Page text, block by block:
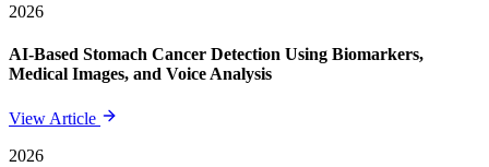
2026
AI-Based Stomach Cancer Detection Using Biomarkers,
Medical Images, and Voice Analysis
View Article
2026